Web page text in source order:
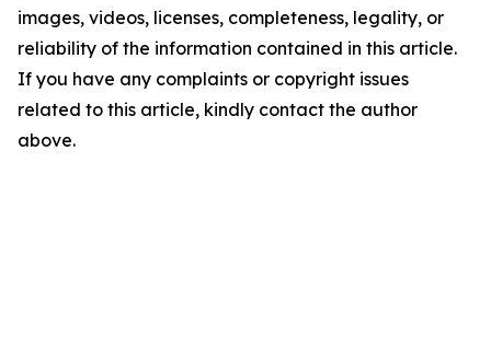
images, videos, licenses, completeness, legality, or
reliability of the information contained in this article.
If you have any complaints or copyright issues
related to this article, kindly contact the author
above.